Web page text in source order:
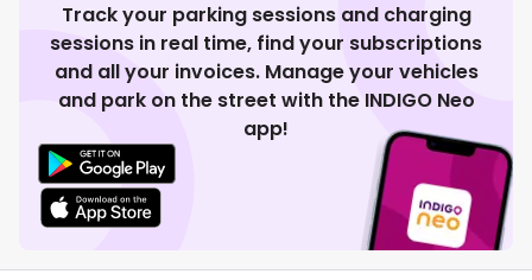
Track your parking sessions and charging
sessions in real time, find your subscriptions
and all your invoices. Manage your vehicles
and park on the street with the INDIGO Neo
app!